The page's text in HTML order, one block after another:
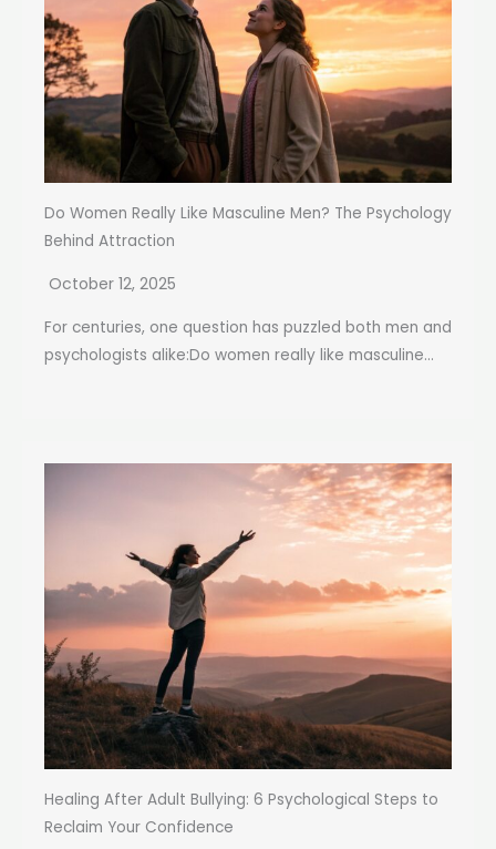
Do Women Really Like Masculine Men? The Psychology
Behind Attraction
October 12, 2025
For centuries, one question has puzzled both men and
psychologists alike:Do women really like masculine...
Healing After Adult Bullying: 6 Psychological Steps to
Reclaim Your Confidence